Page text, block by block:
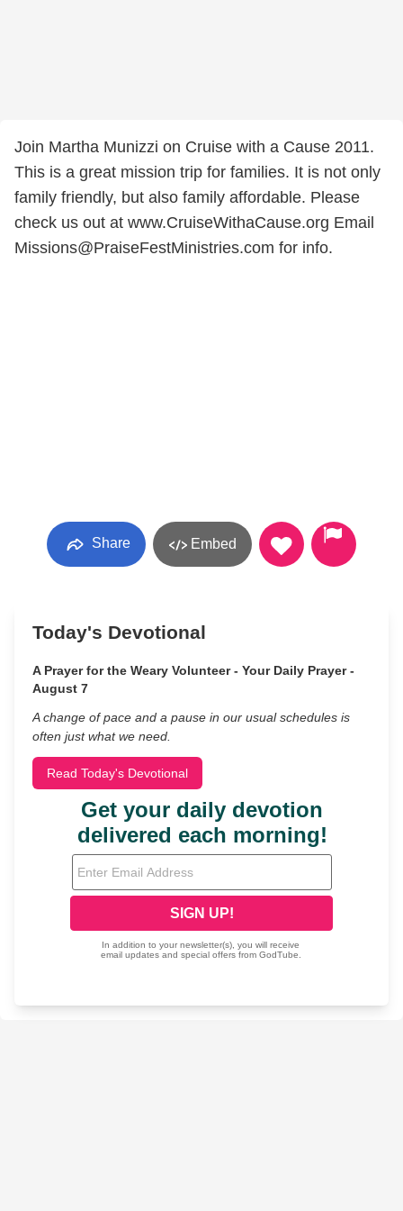
Join Martha Munizzi on Cruise with a Cause 2011.
This is a great mission trip for families. It is not only
family friendly, but also family affordable. Please
check us out at www.CruiseWithaCause.org Email
Missions@PraiseFestMinistries.com for info.
Share Embed
Today's Devotional
A Prayer for the Weary Volunteer - Your Daily Prayer -
August 7
A change of pace and a pause in our usual schedules is
often just what we need.
Read Today's Devotional